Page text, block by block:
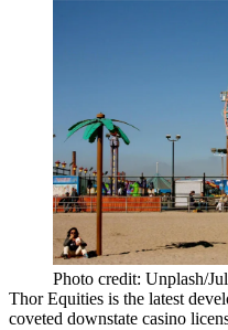
Photo credit: Unplash/
Thor Equities is the latest
coveted downstate casino